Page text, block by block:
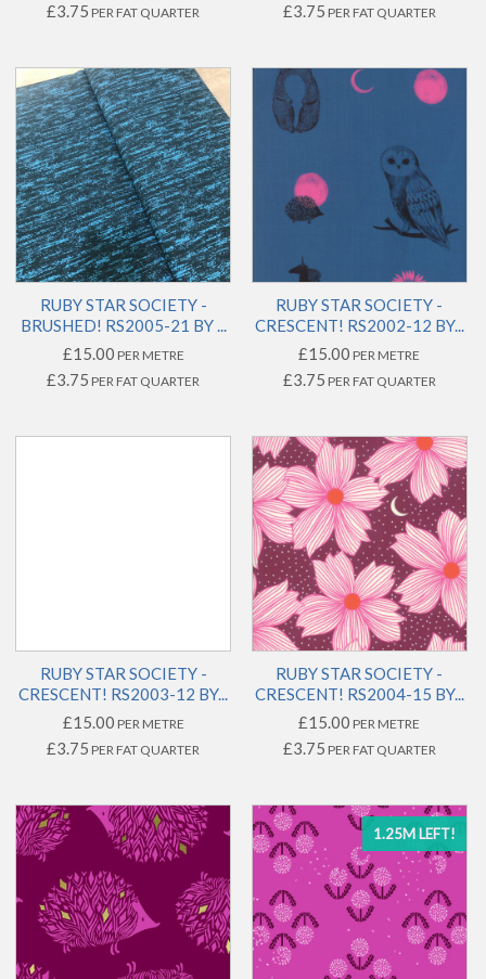
£3.75 PER FAT QUARTER £3.75 PER FAT QUARTER
RUBY STAR SOCIETY -
BRUSHED! RS2005-21 BY ...
£15.00 PER METRE
£3.75 PER FAT QUARTER
RUBY STAR SOCIETY -
CRESCENT! RS2002-12 BY...
£15.00 PER METRE
£3.75 PER FAT QUARTER
RUBY STAR SOCIETY -
CRESCENT! RS2003-12 BY...
£15.00 PER METRE
£3.75 PER FAT QUARTER
RUBY STAR SOCIETY -
CRESCENT! RS2004-15 BY...
£15.00 PER METRE
£3.75 PER FAT QUARTER
1.25M LEFT!